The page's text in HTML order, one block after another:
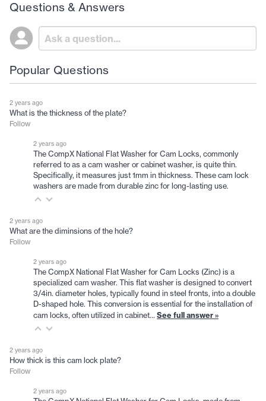
Questions & Answers
Popular Questions
2 years ago
What is the thickness of the plate?
Follow
2 years ago
The CompX National Flat Washer for Cam Locks, commonly
referred to as a cam washer or cabinet washer, is quite thin.
Specifically, it measures just 1mm in thickness. These cam lock
washers are made from durable zinc for long-lasting use.
2 years ago
What are the diminsions of the hole?
Follow
2 years ago
The CompX National Flat Washer for Cam Locks (Zinc) is a
specialized cam washer. This flat washer is designed to convert
3/4in. diameter holes, typically found in steel fronts, into a double
D-shaped hole. This conversion is essential for the installation of
cam locks, often utilized in cabinet… See full answer »
2 years ago
How thick is this cam lock plate?
Follow
2 years ago